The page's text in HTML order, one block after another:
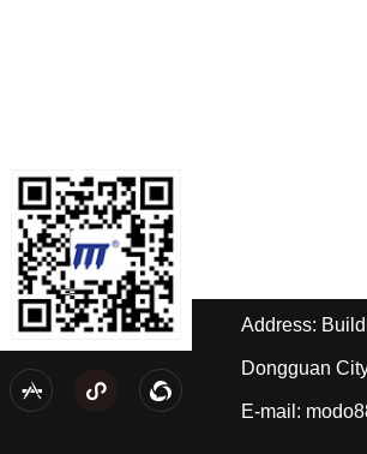
Wechat public account Personal wechat
  
Address:
Dongguan
E-mail: